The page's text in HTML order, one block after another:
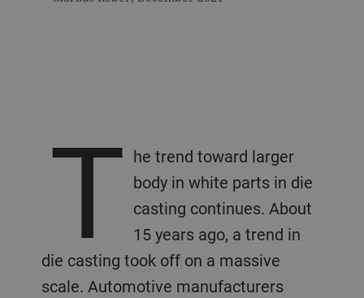
T he trend toward larger
body in white parts in die
casting continues. About
15 years ago, a trend in
die casting took off on a massive
scale. Automotive manufacturers